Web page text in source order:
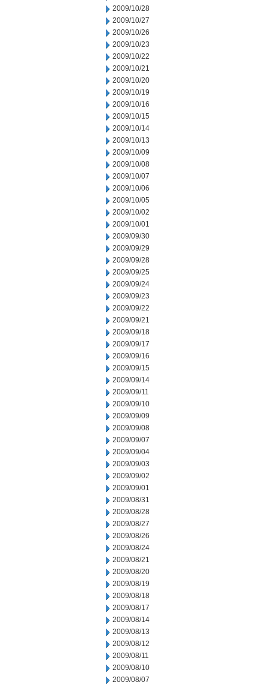
2009/10/28
2009/10/27
2009/10/26
2009/10/23
2009/10/22
2009/10/21
2009/10/20
2009/10/19
2009/10/16
2009/10/15
2009/10/14
2009/10/13
2009/10/09
2009/10/08
2009/10/07
2009/10/06
2009/10/05
2009/10/02
2009/10/01
2009/09/30
2009/09/29
2009/09/28
2009/09/25
2009/09/24
2009/09/23
2009/09/22
2009/09/21
2009/09/18
2009/09/17
2009/09/16
2009/09/15
2009/09/14
2009/09/11
2009/09/10
2009/09/09
2009/09/08
2009/09/07
2009/09/04
2009/09/03
2009/09/02
2009/09/01
2009/08/31
2009/08/28
2009/08/27
2009/08/26
2009/08/24
2009/08/21
2009/08/20
2009/08/19
2009/08/18
2009/08/17
2009/08/14
2009/08/13
2009/08/12
2009/08/11
2009/08/10
2009/08/07